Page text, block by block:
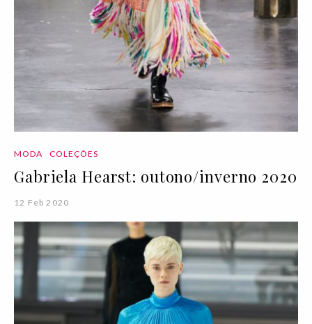
MODA COLEÇÕES
Gabriela Hearst: outono/inverno 2020
12 Feb 2020